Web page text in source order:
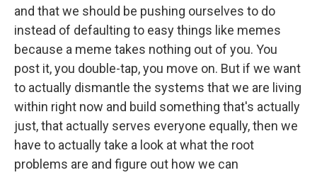
and that we should be pushing ourselves to do
instead of defaulting to easy things like memes
because a meme takes nothing out of you. You
post it, you double-tap, you move on. But if we want
to actually dismantle the systems that we are living
within right now and build something that's actually
just, that actually serves everyone equally, then we
have to actually take a look at what the root
problems are and figure out how we can